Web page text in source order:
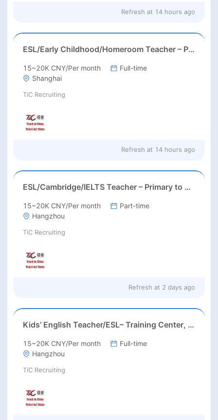
Refresh at 14 hours ago
ESL/Early Childhood/Homeroom Teacher – Pre-K/Kindergarten
15~20K CNY/Per month
Full-time
Shanghai
TiC Recruiting
Refresh at 14 hours ago
ESL/Cambridge/IELTS Teacher – Primary to Secondary
15~20K CNY/Per month
Part-time
Hangzhou
TiC Recruiting
Refresh at 2 days ago
Kids’ English Teacher/ESL– Training Center, Ages 3-12
15~20K CNY/Per month
Full-time
Hangzhou
TiC Recruiting